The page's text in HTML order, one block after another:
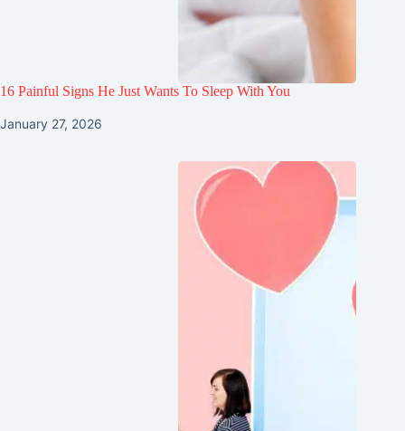
16 Painful Signs He Just Wants To Sleep With You
January 27, 2026